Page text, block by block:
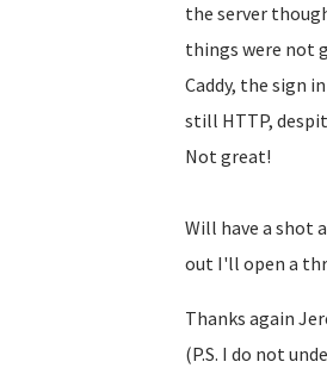
the server
things were not
Caddy, the sign
still HTTP,
Not great!
Will have a shot
out I'll open a
Thanks again
(P.S. I do not